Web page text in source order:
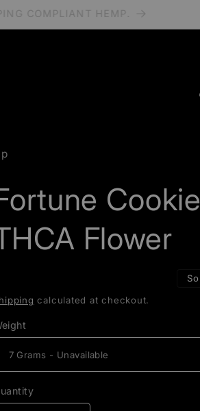
COMPLIANT HEMP.
Flower
calculated at checkout.